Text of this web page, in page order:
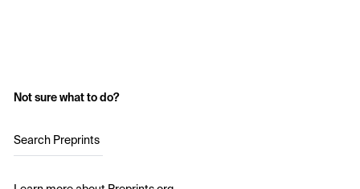
Not sure what to do?
Search Preprints